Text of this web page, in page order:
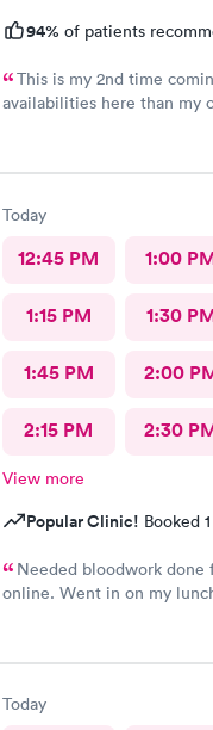
94% of patients
This is my 2nd time
availabilities here than my
also listened to me as well.
Today
12:45 PM 1:00
1:15 PM 1:30
1:45 PM 2:00
2:15 PM 2:30
View more
Popular Clinic! Booked
Needed bloodwork done
online. Went in on my
Today